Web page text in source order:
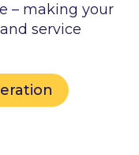
– making your
service